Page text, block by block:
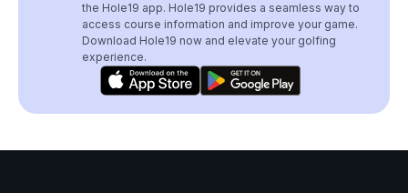
the Hole19 app. Hole19 provides a seamless way to
access course information and improve your game.
Download Hole19 now and elevate your golfing
experience.